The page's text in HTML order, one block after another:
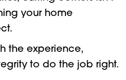
your home
the experience,
to do the job right.